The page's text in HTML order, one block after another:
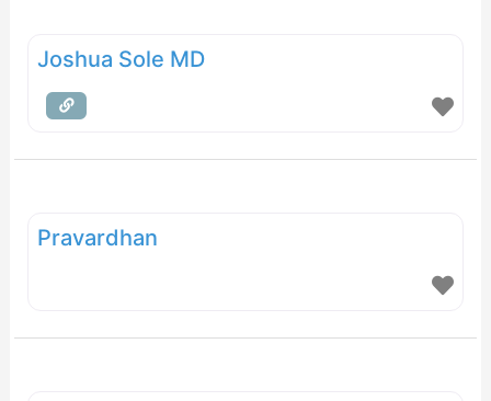
Joshua Sole MD
Pravardhan